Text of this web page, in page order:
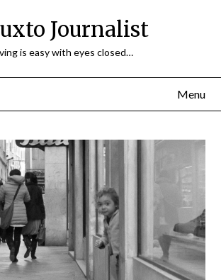
Journalist
is easy with eyes closed…
Menu